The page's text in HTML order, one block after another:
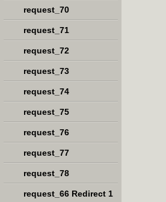
request_70
request_71
request_72
request_73
request_74
request_75
request_76
request_77
request_78
request_66 Redirect 1